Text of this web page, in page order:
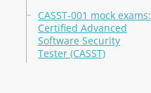
CASST-001 mock exams:
Certified Advanced
Software Security
Tester (CASST)